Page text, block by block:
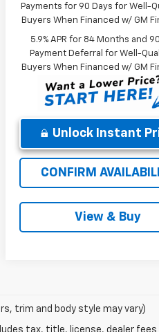
Payments for 90 Days for Well-
Buyers When Financed w/ GM
5.9% APR for 84 Months and
Payment Deferral for Well-
Buyers When Financed w/ GM
Unlock Instant
CONFIRM
View & Buy
trim and body style may vary)
tax, title, license, dealer